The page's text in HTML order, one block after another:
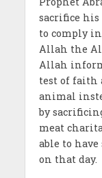
sacrifice
to comply
Allah the
Allah
test of faith
animal
by
meat
able to
on that day.